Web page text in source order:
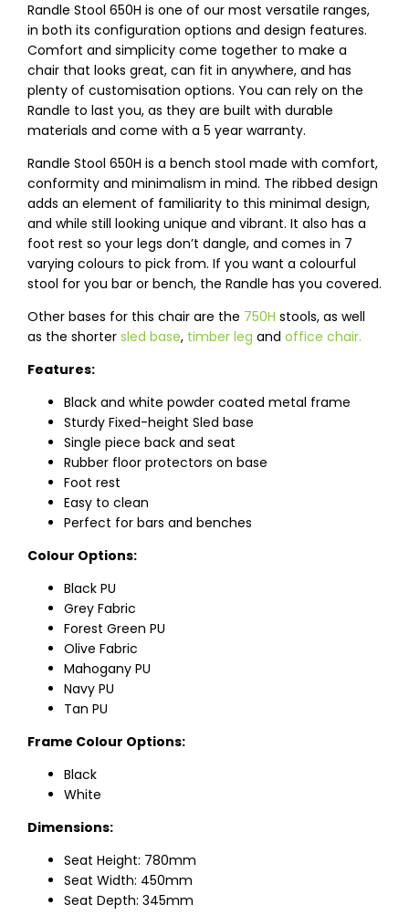
Randle Stool 650H is one of our most versatile ranges,
in both its configuration options and design features.
Comfort and simplicity come together to make a
chair that looks great, can fit in anywhere, and has
plenty of customisation options. You can rely on the
Randle to last you, as they are built with durable
materials and come with a 5 year warranty.
Randle Stool 650H is a bench stool made with comfort,
conformity and minimalism in mind. The ribbed design
adds an element of familiarity to this minimal design,
and while still looking unique and vibrant. It also has a
foot rest so your legs don’t dangle, and comes in 7
varying colours to pick from. If you want a colourful
stool for you bar or bench, the Randle has you covered.
Other bases for this chair are the 750H stools, as well
as the shorter sled base, timber leg and office chair.
Features:
Black and white powder coated metal frame
Sturdy Fixed-height Sled base
Single piece back and seat
Rubber floor protectors on base
Foot rest
Easy to clean
Perfect for bars and benches
Colour Options:
Black PU
Grey Fabric
Forest Green PU
Olive Fabric
Mahogany PU
Navy PU
Tan PU
Frame Colour Options:
Black
White
Dimensions:
Seat Height: 780mm
Seat Width: 450mm
Seat Depth: 345mm